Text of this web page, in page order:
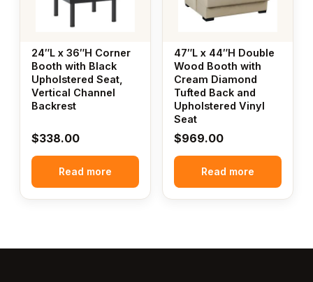
24″L x 36″H Corner
Booth with Black
Upholstered Seat,
Vertical Channel
Backrest
$338.00
Read more
47″L x 44″H Double
Wood Booth with
Cream Diamond
Tufted Back and
Upholstered Vinyl
Seat
$969.00
Read more